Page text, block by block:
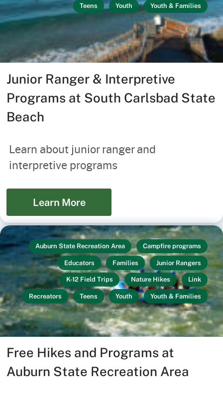
Teens Youth Youth & Families
Junior Ranger & Interpretive
Programs at South Carlsbad State
Beach
Learn about junior ranger and
interpretive programs
Learn More
Auburn State Recreation Area Campfire programs
Educators Families Junior Rangers
K-12 Field Trips Nature Hikes Link
Recreators Teens Youth Youth & Families
Free Hikes and Programs at
Auburn State Recreation Area